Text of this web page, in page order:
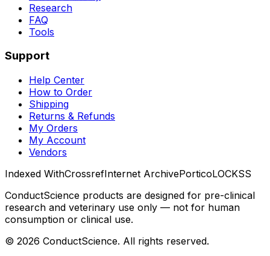
Research
FAQ
Tools
Support
Help Center
How to Order
Shipping
Returns & Refunds
My Orders
My Account
Vendors
Indexed WithCrossrefInternet ArchivePorticoLOCKSS
ConductScience products are designed for pre-clinical
research and veterinary use only — not for human
consumption or clinical use.
© 2026 ConductScience. All rights reserved.